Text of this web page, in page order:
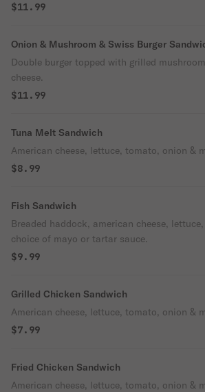
$11.99
Onion & Mushroom & Swiss Burger
Double burger topped with grilled
cheese.
$11.99
Tuna Melt Sandwich
American cheese, lettuce, tomato, onion &
$8.99
Fish Sandwich
Breaded haddock, american cheese,
choice of mayo or tartar sauce.
$9.99
Grilled Chicken Sandwich
American cheese, lettuce, tomato, onion &
$7.99
Fried Chicken Sandwich
American cheese, lettuce, tomato, onion &